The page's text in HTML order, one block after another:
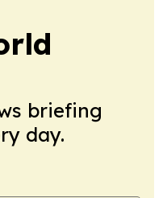
briefing
day.